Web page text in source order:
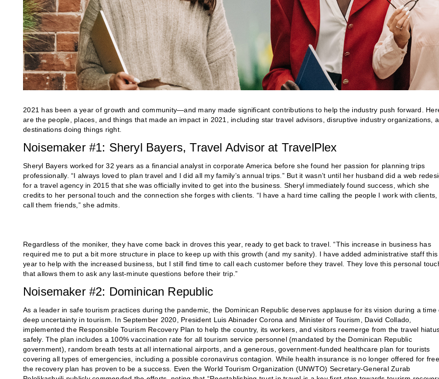
2021 has been a year of growth and community—and many made significant contributions to help the industry push forward.
are the people, places, and things that made an impact in 2021, including star travel advisors, disruptive industry organizations,
destinations doing things right.
Noisemaker #1: Sheryl Bayers, Travel Advisor at TravelPlex
Sheryl Bayers worked for 32 years as a financial analyst in corporate America before she found her passion for planning trips
professionally. “I always loved to plan travel and I did all my family’s annual trips.” But it wasn’t until her husband did a web
for a travel agency in 2015 that she was officially invited to get into the business. Sheryl immediately found success, which she
credits to her personal touch and the connection she forges with clients. “I have a hard time calling the people I work with clients,
call them friends,” she admits.
Regardless of the moniker, they have come back in droves this year, ready to get back to travel. “This increase in business has
required me to put a bit more structure in place to keep up with this growth (and my sanity). I have added administrative staff this
year to help with the increased business, but I still find time to call each customer before they travel. They love this personal
that allows them to ask any last-minute questions before their trip.”
Noisemaker #2: Dominican Republic
As a leader in safe tourism practices during the pandemic, the Dominican Republic deserves applause for its vision during a time
deep uncertainty in tourism. In September 2020, President Luis Abinader Corona and Minister of Tourism, David Collado,
implemented the Responsible Tourism Recovery Plan to help the country, its workers, and visitors reemerge from the travel
safely. The plan includes a 100% vaccination rate for all tourism service personnel (mandated by the Dominican Republic
government), random breath tests at all international airports, and a generous, government-funded healthcare plan for tourists
covering all types of emergencies, including a possible coronavirus contagion. While health insurance is no longer offered for
the recovery plan has proven to be a success. Even the World Tourism Organization (UNWTO) Secretary-General Zurab